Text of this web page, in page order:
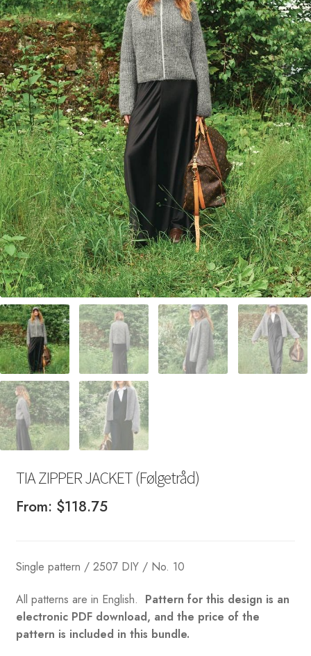
Your Account
TIA ZIPPER JACKET (Følgetråd)
From: $118.75
Single pattern / 2507 DIY / No. 10
All patterns are in English. Pattern for this design is an
electronic PDF download, and the price of the
pattern is included in this bundle.